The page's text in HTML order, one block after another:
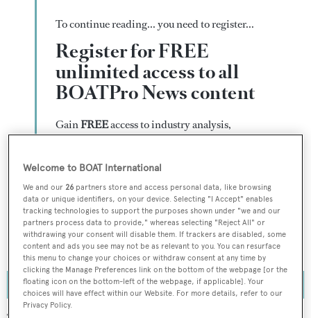
To continue reading... you need to register...
Register for FREE
unlimited access to all
BOATPro News content
GainFREEaccess to industry analysis,
interviews with marine industry leaders and all
>> REGISTER HERE
Already have an account? Login now
Welcome to BOAT International
We and our26 partners store and access personal data, like browsing
data or unique identifiers, on your device. Selecting "I Accept" enables
tracking technologies to support the purposes shown under "we and our
partners process data to provide," whereas selecting "Reject All" or
withdrawing your consent will disable them. If trackers are disabled, some
content and ads you see may not be as relevant to you. You can resurface
this menu to change your choices or withdraw consent at any time by
clicking the Manage Preferences link on the bottom of the webpage [or the
floating icon on the bottom-left of the webpage, if applicable]. Your
choices will have effect within our Website. For more details, refer to our
Privacy Policy.